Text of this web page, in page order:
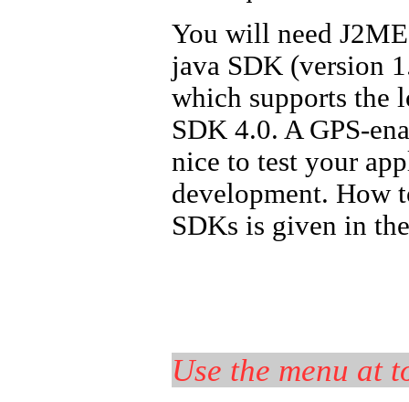
You will need
java SDK (version
which supports the
SDK 4.0. A GPS-
nice to test your
development. How
SDKs is given in
Use the menu at